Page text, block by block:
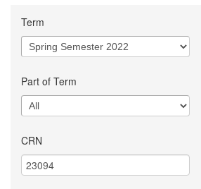
Term
Part of Term
CRN